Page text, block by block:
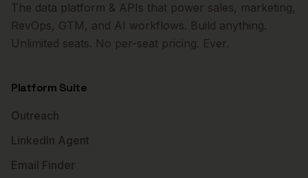
The data platform & APIs that power sales, marketing,
RevOps, GTM, and AI workflows. Build anything.
Unlimited seats. No per-seat pricing. Ever.
Platform Suite
Outreach
LinkedIn Agent
Email Finder